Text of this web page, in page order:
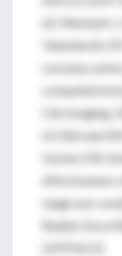
62. Shemesh
Yankelevitz
coronary
computed
Clin
63. Shirvani
Gomez DR,
effectiveness
stage non-
Radiat Oncol
22975611]